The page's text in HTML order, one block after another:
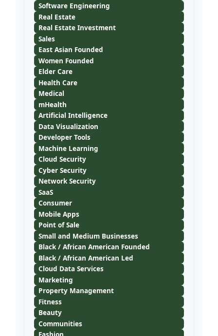
Software Engineering
Real Estate
Real Estate Investment
Sales
East Asian Founded
Women Founded
Elder Care
Health Care
Medical
mHealth
Artificial Intelligence
Data Visualization
Developer Tools
Machine Learning
Cloud Security
Cyber Security
Network Security
SaaS
Consumer
Mobile Apps
Point of Sale
Small and Medium Businesses
Black / African American Founded
Black / African American Led
Cloud Data Services
Marketing
Property Management
Fitness
Beauty
Communities